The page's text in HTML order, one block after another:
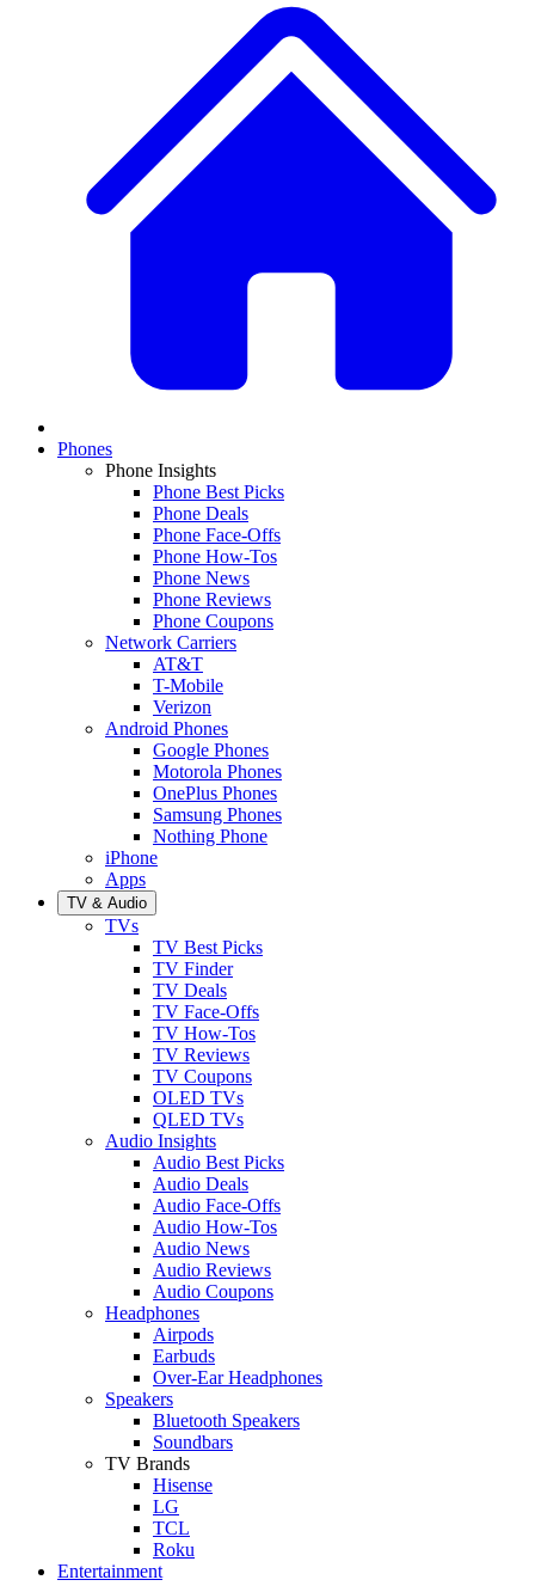
Phones
Phone Insights
Phone Best Picks
Phone Deals
Phone Face-Offs
Phone How-Tos
Phone News
Phone Reviews
Phone Coupons
Network Carriers
AT&T
T-Mobile
Verizon
Android Phones
Google Phones
Motorola Phones
OnePlus Phones
Samsung Phones
Nothing Phone
iPhone
Apps
TV & Audio
TVs
TV Best Picks
TV Finder
TV Deals
TV Face-Offs
TV How-Tos
TV Reviews
TV Coupons
OLED TVs
QLED TVs
Audio Insights
Audio Best Picks
Audio Deals
Audio Face-Offs
Audio How-Tos
Audio News
Audio Reviews
Audio Coupons
Headphones
Airpods
Earbuds
Over-Ear Headphones
Speakers
Bluetooth Speakers
Soundbars
TV Brands
Hisense
LG
TCL
Roku
Entertainment